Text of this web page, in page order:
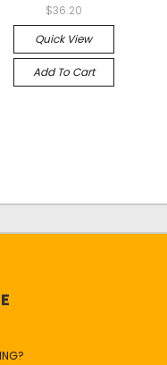
$36.20
Quick View
Add To Cart